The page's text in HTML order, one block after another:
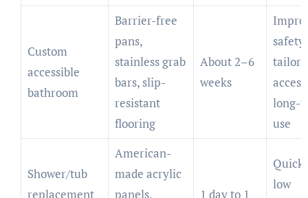
Custom
accessible
bathroom
Barrier-free
pans,
stainless grab
bars, slip-
resistant
flooring
About 2–6
weeks
safety,
long-
use
Shower/tub
replacement
American-
made acrylic
panels,
1 day to 1
Quick
low